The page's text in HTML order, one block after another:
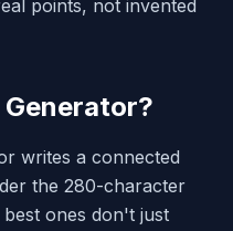
points, not invented
writes a connected
the 280-character
ones don't just